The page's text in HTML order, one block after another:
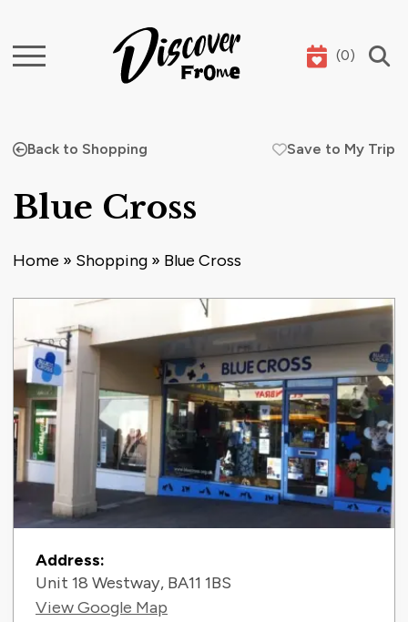
Search (0)
Back to Shopping Save to My Trip
Blue Cross
Home » Shopping » Blue Cross
Contact Information
Address:
Unit 18 Westway, BA11 1BS
View Google Map